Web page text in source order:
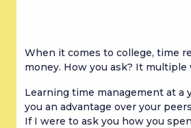
When it comes to college, time
money. How you ask? It multiple
Learning time management at a
you an advantage over your
If I were to ask you how you